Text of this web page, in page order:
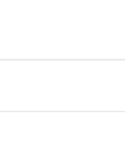
Although
in just four
has changed